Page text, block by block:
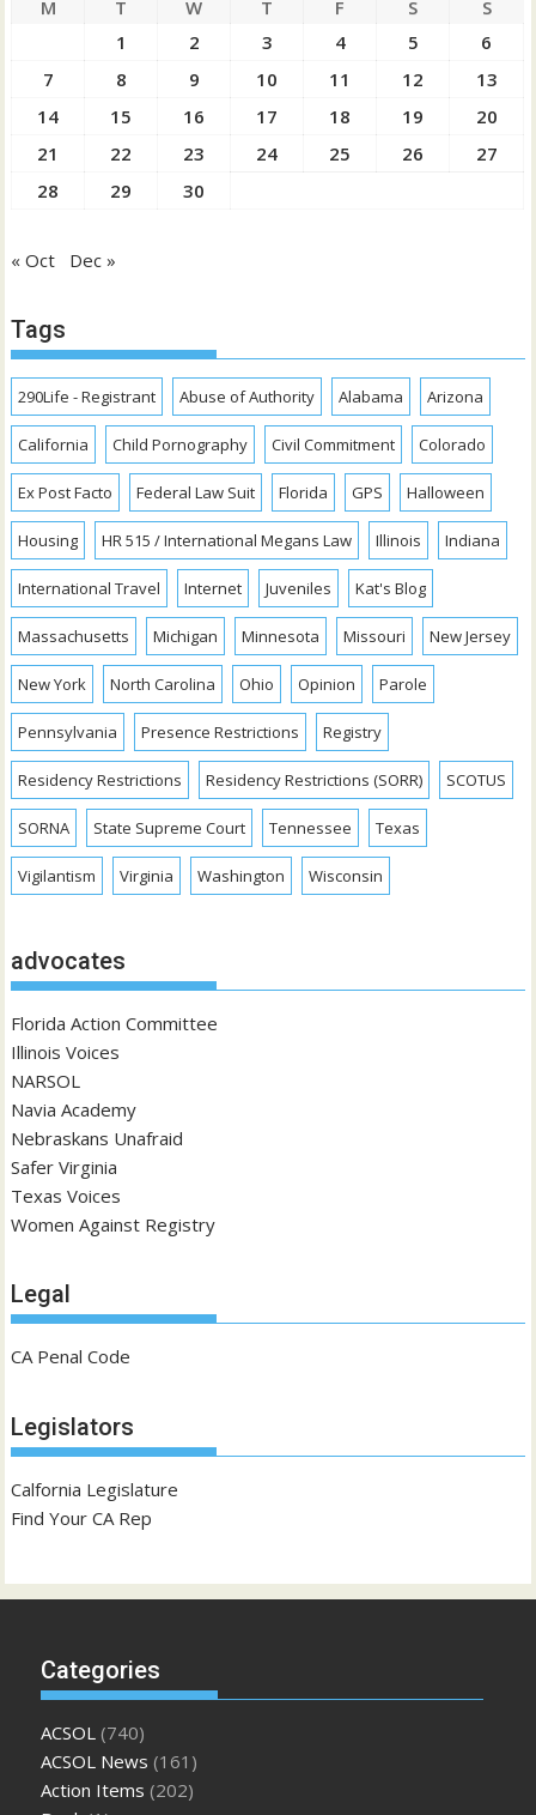
M T W T F S
S
1
2 3 4 5
6
7
8 9 10 11 12
13
14
15 16 17 18 19
20
21
22 23 24 25 26
27
28
29 30
« Oct Dec »
Tags
290Life - Registrant Abuse of Authority Alabama Arizona
California Child Pornography Civil Commitment Colorado
Ex Post Facto Federal Law Suit Florida GPS Halloween
Housing HR 515 / International Megans Law Illinois Indiana
International Travel Internet Juveniles Kat's Blog
Massachusetts Michigan Minnesota Missouri New Jersey
New York North Carolina Ohio Opinion Parole
Pennsylvania Presence Restrictions Registry
Residency Restrictions Residency Restrictions (SORR) SCOTUS
SORNA State Supreme Court Tennessee Texas
Vigilantism Virginia Washington Wisconsin
advocates
Florida Action Committee
Illinois Voices
NARSOL
Navia Academy
Nebraskans Unafraid
Safer Virginia
Texas Voices
Women Against Registry
Legal
CA Penal Code
Legislators
Calfornia Legislature
Find Your CA Rep
Categories
ACSOL (740)
ACSOL News (161)
Action Items (202)